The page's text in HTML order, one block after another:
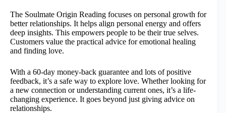
The Soulmate Origin Reading focuses on personal growth for
better relationships. It helps align personal energy and offers
deep insights. This empowers people to be their true selves.
Customers value the practical advice for emotional healing
and finding love.
With a 60-day money-back guarantee and lots of positive
feedback, it’s a safe way to explore love. Whether looking for
a new connection or understanding current ones, it’s a life-
changing experience. It goes beyond just giving advice on
relationships.